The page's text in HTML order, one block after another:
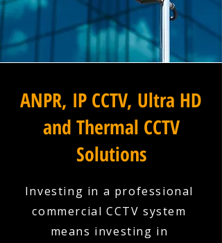
ANPR, IP CCTV, Ultra HD
and Thermal CCTV
Solutions
Investing in a professional
commercial CCTV system
means investing in